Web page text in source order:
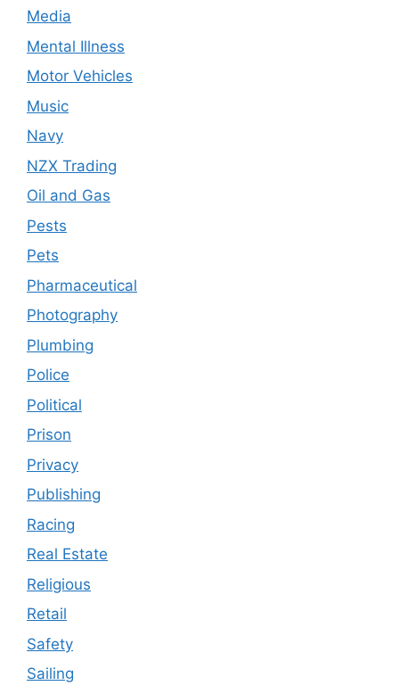
Media
Mental Illness
Motor Vehicles
Music
Navy
NZX Trading
Oil and Gas
Pests
Pets
Pharmaceutical
Photography
Plumbing
Police
Political
Prison
Privacy
Publishing
Racing
Real Estate
Religious
Retail
Safety
Sailing